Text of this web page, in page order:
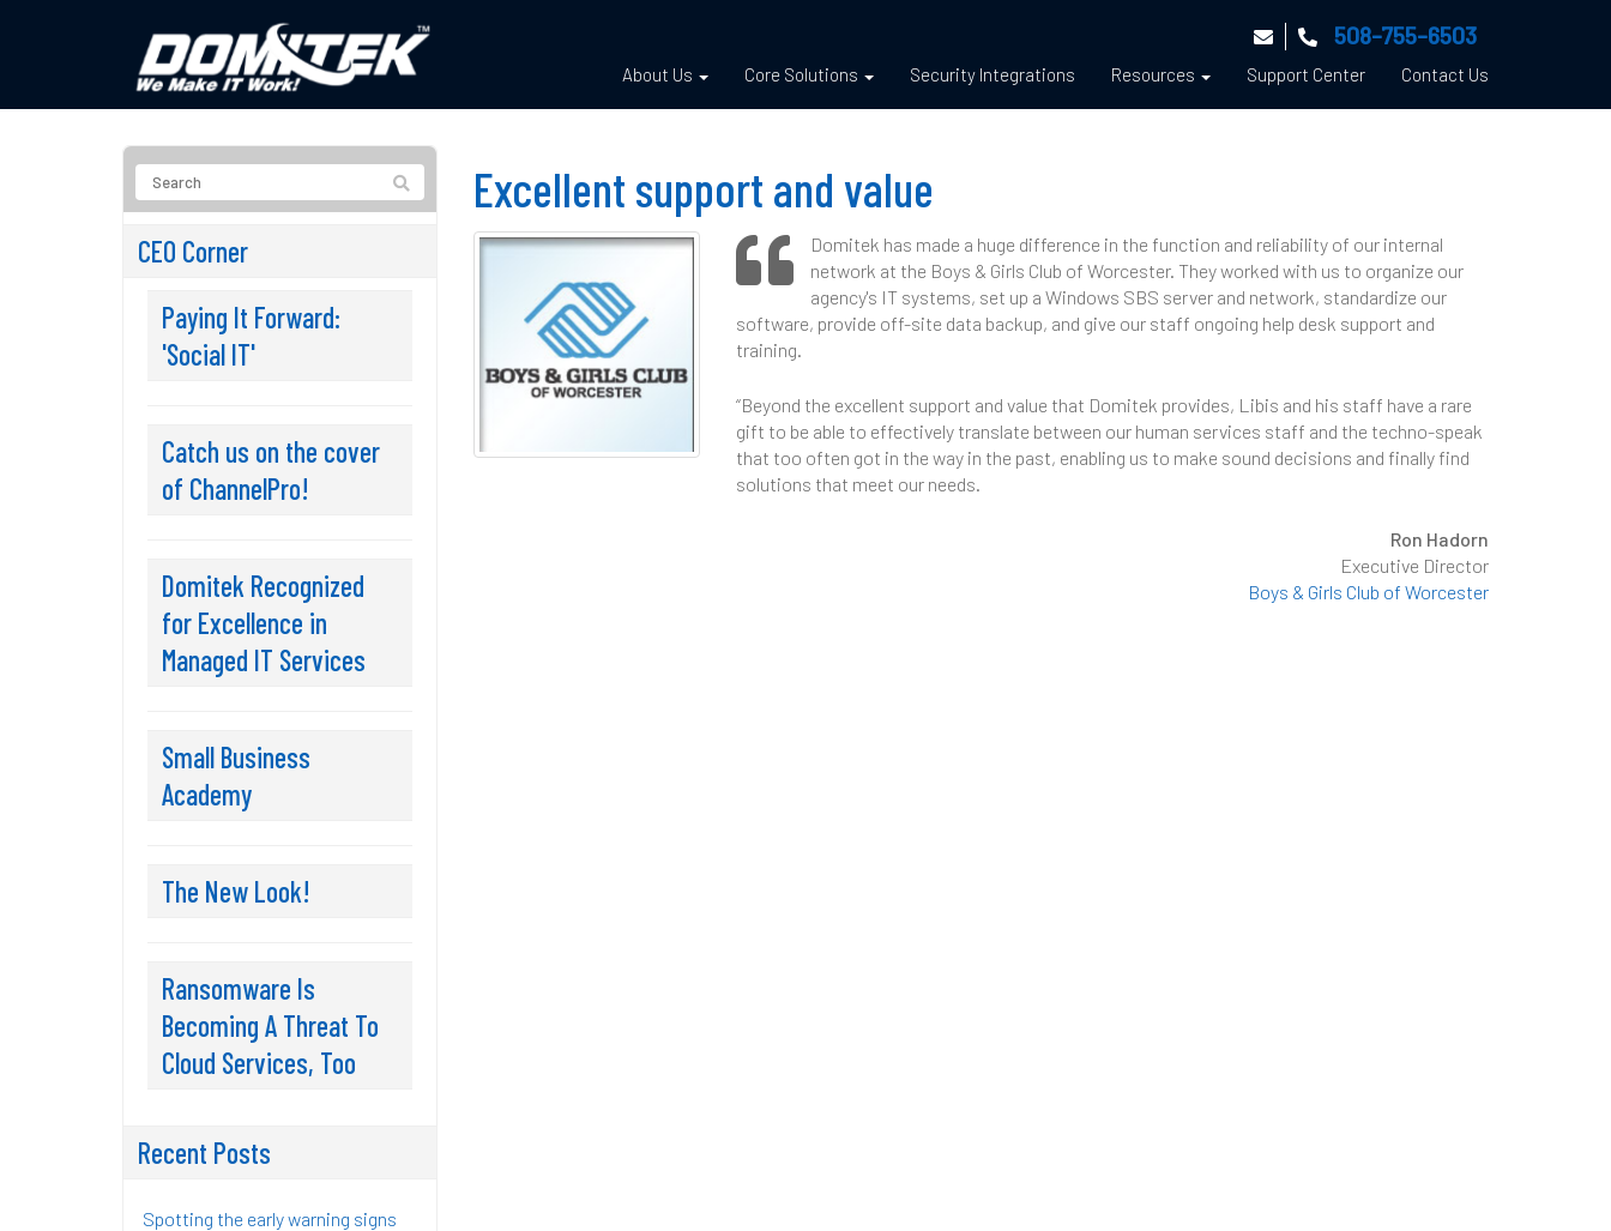
508-755-6503
About Us Core Solutions Security Integrations Resources Support Center Contact Us
Excellent support and value
Domitek has made a huge difference in the function and reliability of our internal
network at the Boys & Girls Club of Worcester. They worked with us to organize our
agency's IT systems, set up a Windows SBS server and network, standardize our
software, provide off-site data backup, and give our staff ongoing help desk support and
training.
“Beyond the excellent support and value that Domitek provides, Libis and his staff have a rare
gift to be able to effectively translate between our human services staff and the techno-speak
that too often got in the way in the past, enabling us to make sound decisions and finally find
solutions that meet our needs.
Ron Hadorn
Executive Director
Boys & Girls Club of Worcester
CEO Corner
Paying It Forward:
'Social IT'
Catch us on the cover
of ChannelPro!
Domitek Recognized
for Excellence in
Managed IT Services
Small Business
Academy
The New Look!
Ransomware Is
Becoming A Threat To
Cloud Services, Too
Recent Posts
Spotting the early warning signs